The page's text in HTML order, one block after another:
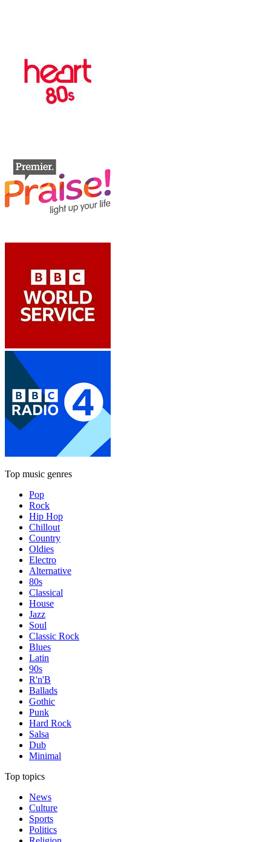
Top music genres
Pop
Rock
Hip Hop
Chillout
Country
Oldies
Electro
Alternative
80s
Classical
House
Jazz
Soul
Classic Rock
Blues
Latin
90s
R'n'B
Ballads
Gothic
Punk
Hard Rock
Salsa
Dub
Minimal
Top topics
News
Culture
Sports
Politics